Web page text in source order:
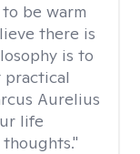
to be warm
there is
is to
practical
Aurelius
life